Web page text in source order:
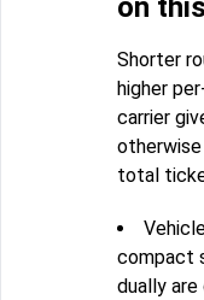
on
Shorter
higher
carrier
otherwise
total
compact
dually